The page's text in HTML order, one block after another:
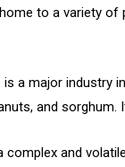
to a variety of
is a major industry
and sorghum.
complex and